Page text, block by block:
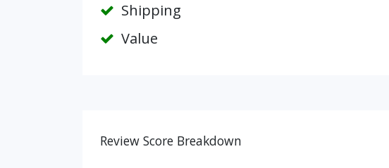
Shipping
Value
Review Score Breakdown